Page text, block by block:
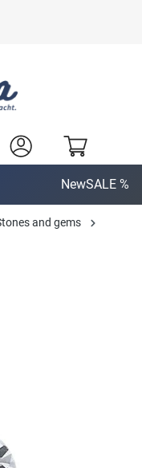
NewSALE %
and gems